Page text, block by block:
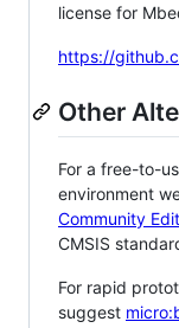
license for
https://
Other
For a free-to-
environment
Community
CMSIS
For rapid
suggest